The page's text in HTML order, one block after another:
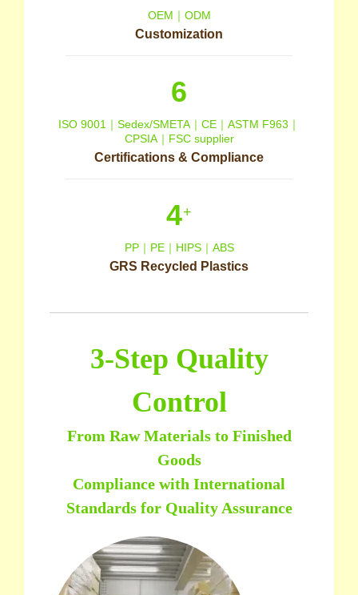
OEM｜ODM
Customization
6
ISO 9001｜Sedex/SMETA｜CE｜ASTM F963｜
CPSIA｜FSC supplier
Certifications & Compliance
4+
PP｜PE｜HIPS｜ABS
GRS Recycled Plastics
3-Step Quality
Control
From Raw Materials to Finished
Goods
Compliance with International
Standards for Quality Assurance